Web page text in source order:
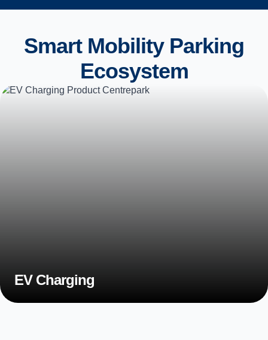
Smart Mobility Parking
Ecosystem
EV Charging